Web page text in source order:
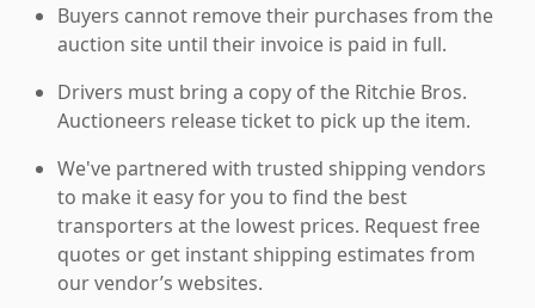
Buyers cannot remove their purchases from the
auction site until their invoice is paid in full.
Drivers must bring a copy of the Ritchie Bros.
Auctioneers release ticket to pick up the item.
We've partnered with trusted shipping vendors
to make it easy for you to find the best
transporters at the lowest prices. Request free
quotes or get instant shipping estimates from
our vendor’s websites.